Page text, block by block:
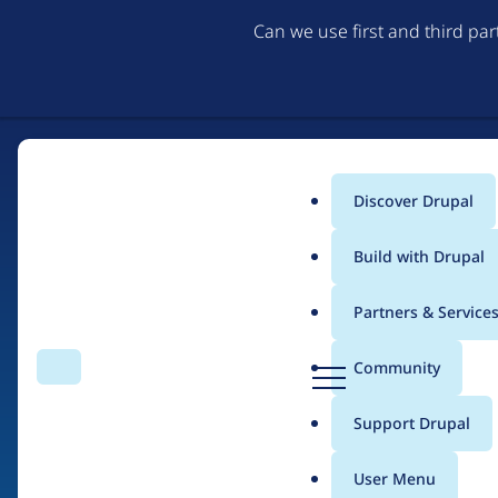
Can we use first and third
Search Menu
Main
menu
Discover Drupal
Build with Drupal
Partners & Services
Community
Support Drupal
User Menu
Contribution